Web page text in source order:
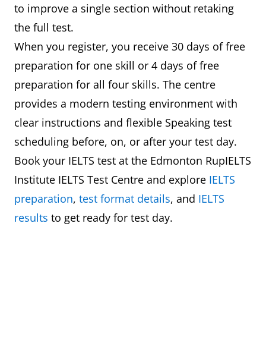
to improve a single section without retaking
the full test.
When you register, you receive 30 days of free
preparation for one skill or 4 days of free
preparation for all four skills. The centre
provides a modern testing environment with
clear instructions and flexible Speaking test
scheduling before, on, or after your test day.
Book your IELTS test at the Edmonton RupIELTS
Institute IELTS Test Centre and explore IELTS
preparation, test format details, and IELTS
results to get ready for test day.